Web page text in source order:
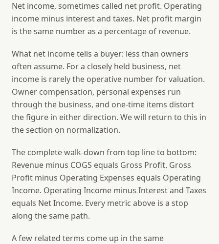
Net income, sometimes called net profit. Operating
income minus interest and taxes. Net profit margin
is the same number as a percentage of revenue.
What net income tells a buyer: less than owners
often assume. For a closely held business, net
income is rarely the operative number for valuation.
Owner compensation, personal expenses run
through the business, and one-time items distort
the figure in either direction. We will return to this in
the section on normalization.
The complete walk-down from top line to bottom:
Revenue minus COGS equals Gross Profit. Gross
Profit minus Operating Expenses equals Operating
Income. Operating Income minus Interest and Taxes
equals Net Income. Every metric above is a stop
along the same path.
A few related terms come up in the same